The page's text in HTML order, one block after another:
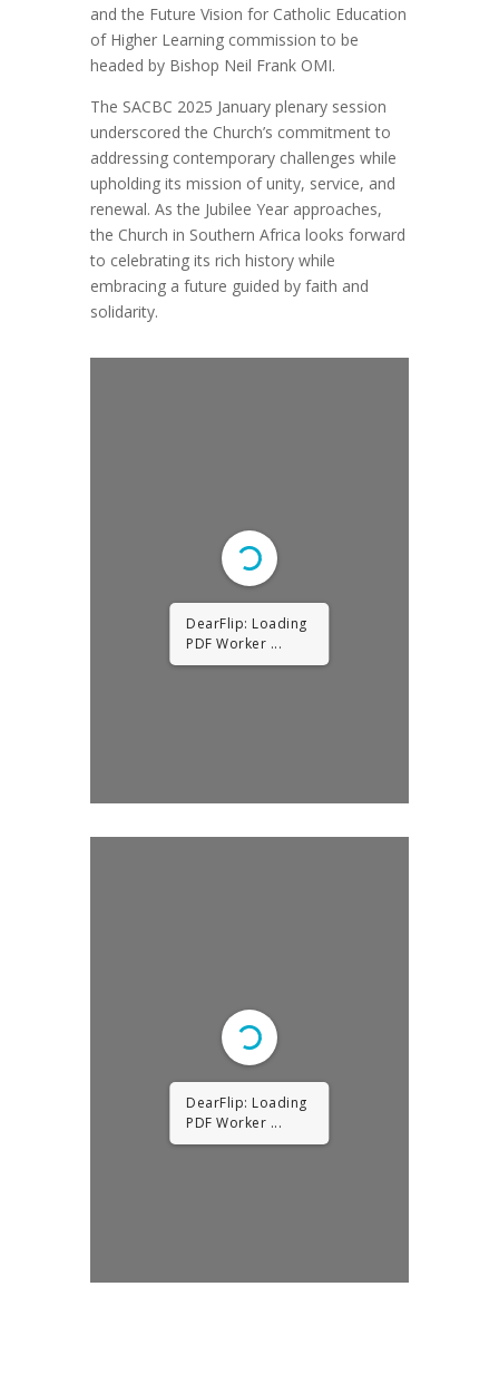
and the Future Vision for Catholic Education
of Higher Learning commission to be
headed by Bishop Neil Frank OMI.
The SACBC 2025 January plenary session
underscored the Church’s commitment to
addressing contemporary challenges while
upholding its mission of unity, service, and
renewal. As the Jubilee Year approaches,
the Church in Southern Africa looks forward
to celebrating its rich history while
embracing a future guided by faith and
solidarity.
DearFlip: Loading
PDF Worker ...
DearFlip: Loading
PDF Worker ...